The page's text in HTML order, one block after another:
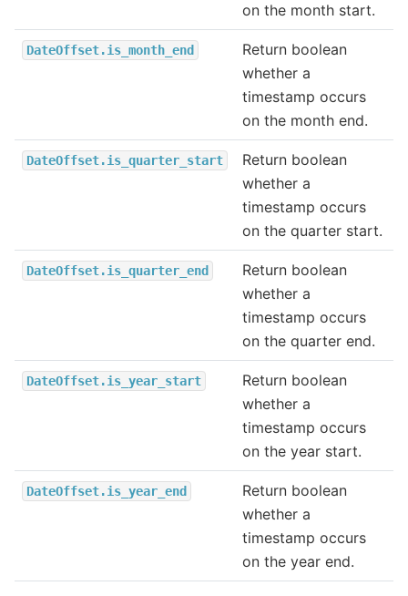
on the month start.
DateOffset.is_month_end
Return boolean
whether a
timestamp occurs
on the month end.
DateOffset.is_quarter_start
Return boolean
whether a
timestamp occurs
on the quarter start.
DateOffset.is_quarter_end
Return boolean
whether a
timestamp occurs
on the quarter end.
DateOffset.is_year_start
Return boolean
whether a
timestamp occurs
on the year start.
DateOffset.is_year_end
Return boolean
whether a
timestamp occurs
on the year end.